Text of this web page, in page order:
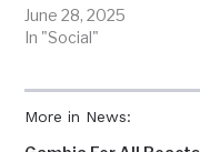
More in News:
June 28, 2025
In "Social"